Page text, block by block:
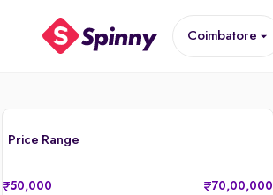
Coimbatore
Price Range
50,000 70,00,000